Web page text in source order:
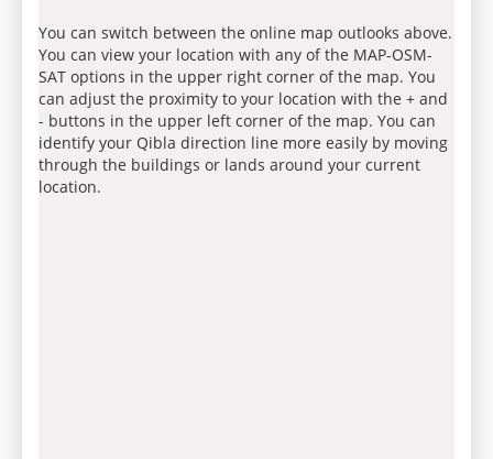
You can switch between the online map outlooks above.
You can view your location with any of the MAP-OSM-
SAT options in the upper right corner of the map. You
can adjust the proximity to your location with the + and
- buttons in the upper left corner of the map. You can
identify your Qibla direction line more easily by moving
through the buildings or lands around your current
location.